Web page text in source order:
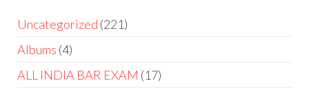
Uncategorized 221
Albums 4
ALL INDIA BAR EXAM 17